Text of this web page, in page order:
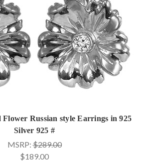
Flower Russian style Earrings in 925
Silver 925 #
MSRP:$289.00
$189.00